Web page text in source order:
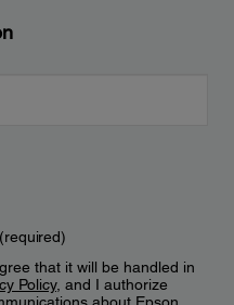
that it will be handled in
Policy, and I authorize